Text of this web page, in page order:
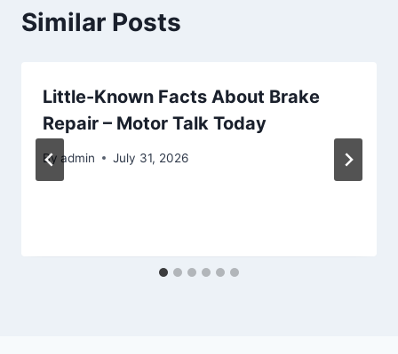
Similar Posts
Little-Known Facts About Brake
Repair – Motor Talk Today
By admin July 31, 2026